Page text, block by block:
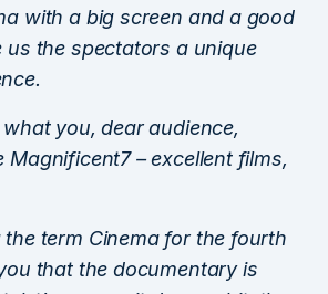
with a big screen and a good
us the spectators a unique
you, dear audience,
Magnificent7 – excellent films,
term Cinema for the fourth
that the documentary is